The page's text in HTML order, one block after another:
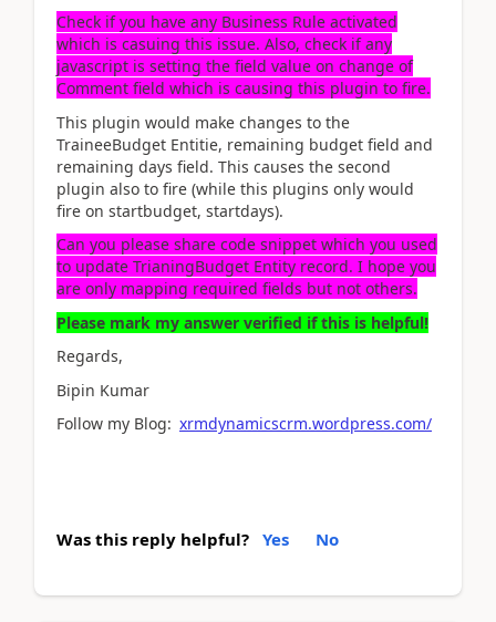
Check if you have any Business Rule activated
which is casuing this issue. Also, check if any
javascript is setting the field value on change of
Comment field which is causing this plugin to fire.
This plugin would make changes to the
TraineeBudget Entitie, remaining budget field and
remaining days field. This causes the second
plugin also to fire (while this plugins only would
fire on startbudget, startdays).
Can you please share code snippet which you used
to update TrianingBudget Entity record. I hope you
are only mapping required fields but not others.
Please mark my answer verified if this is helpful!
Regards,
Bipin Kumar
Follow my Blog: xrmdynamicscrm.wordpress.com/
Was this reply helpful? Yes No